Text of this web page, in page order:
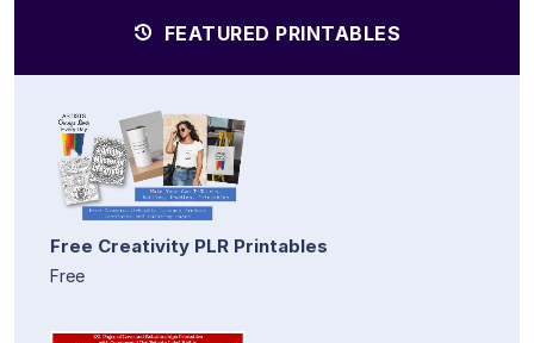
FEATURED PRINTABLES
Free Creativity PLR Printables
Free